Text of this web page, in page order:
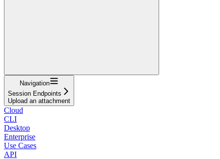
Navigation
Session Endpoints
Upload an attachment
Cloud
CLI
Desktop
Enterprise
Use Cases
API